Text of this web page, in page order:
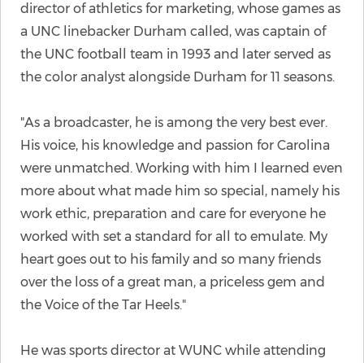
director of athletics for marketing, whose games as
a UNC linebacker Durham called, was captain of
the UNC football team in 1993 and later served as
the color analyst alongside Durham for 11 seasons.
"As a broadcaster, he is among the very best ever.
His voice, his knowledge and passion for Carolina
were unmatched. Working with him I learned even
more about what made him so special, namely his
work ethic, preparation and care for everyone he
worked with set a standard for all to emulate. My
heart goes out to his family and so many friends
over the loss of a great man, a priceless gem and
the Voice of the Tar Heels."
He was sports director at WUNC while attending